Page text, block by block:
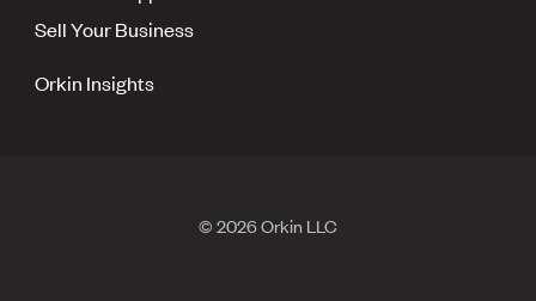
Sell Your Business
Orkin Insights
© 2026 Orkin LLC